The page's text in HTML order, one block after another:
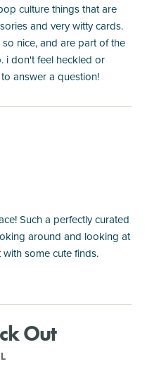
culture things that are
and very witty cards.
nice, and are part of the
i don't feel heckled or
answer a question!
Such a perfectly curated
around and looking at
some cute finds.
Out